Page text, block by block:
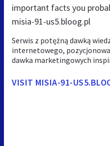
important facts you
misia-91-us5.bloog.pl
Serwis z potężną dawką
internetowego,
dawka marketingowych
VISIT MISIA-91-